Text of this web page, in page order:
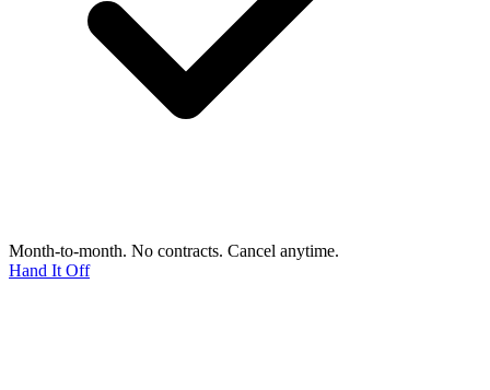
Month-to-month. No contracts. Cancel anytime.
Hand It Off